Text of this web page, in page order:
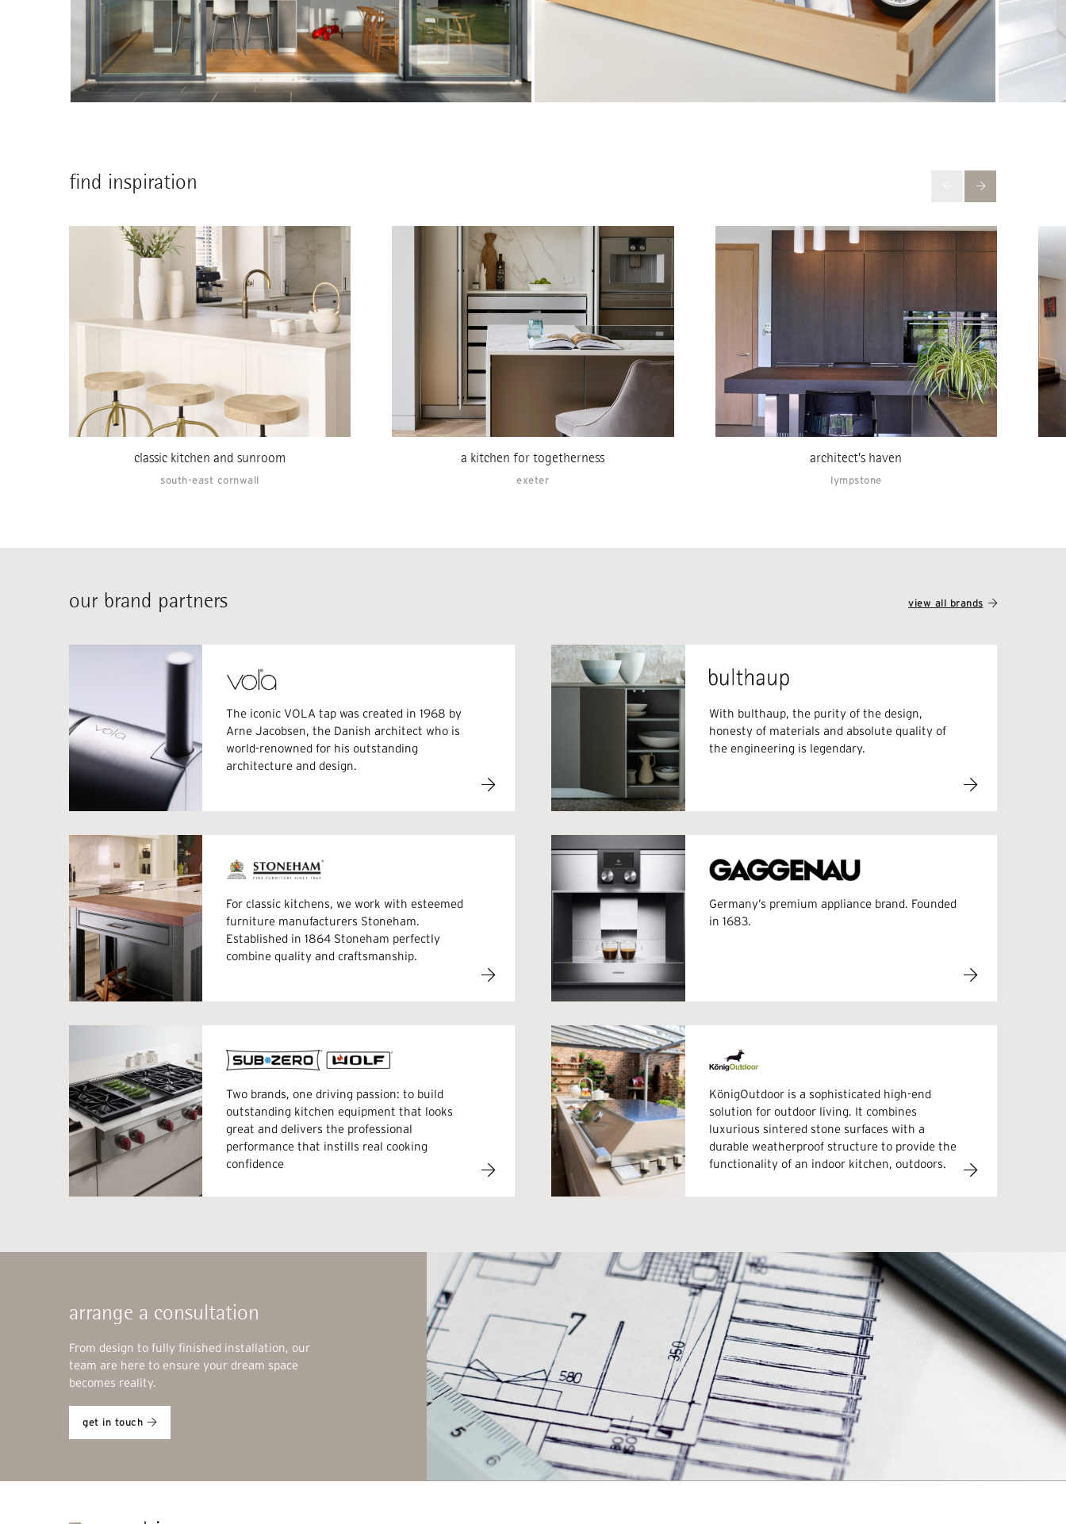
find inspiration
classic kitchen and sunroom
south-east cornwall
a kitchen for togetherness
exeter
architect’s haven
lympstone
our brand partners view all brands
The iconic VOLA tap was created in 1968 by
Arne Jacobsen, the Danish architect who is
world-renowned for his outstanding
architecture and design.
With bulthaup, the purity of the design,
honesty of materials and absolute quality of
the engineering is legendary.
For classic kitchens, we work with esteemed
furniture manufacturers Stoneham.
Established in 1864 Stoneham perfectly
combine quality and craftsmanship.
Germany’s premium appliance brand. Founded
in 1683.
Two brands, one driving passion: to build
outstanding kitchen equipment that looks
great and delivers the professional
performance that instills real cooking
confidence
KönigOutdoor is a sophisticated high-end
solution for outdoor living. It combines
luxurious sintered stone surfaces with a
durable weatherproof structure to provide the
functionality of an indoor kitchen, outdoors.
arrange a consultation
From design to fully finished installation, our
team are here to ensure your dream space
becomes reality.
get in touch